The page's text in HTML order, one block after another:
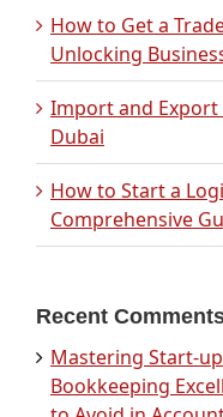
How to Get a
Unlocking
Import and
Dubai
How to Start a
Comprehensive
Recent
Mastering Start-
Bookkeeping